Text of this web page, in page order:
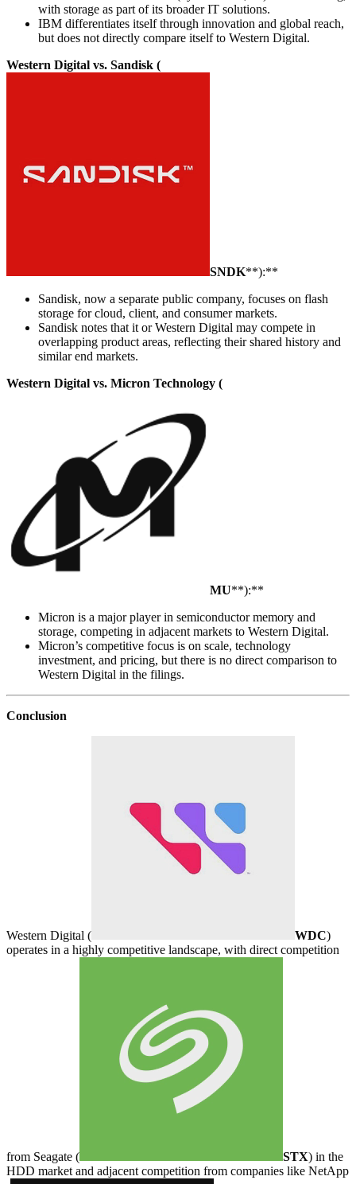
with storage as part of its broader IT solutions.
IBM differentiates itself through innovation and global reach,
but does not directly compare itself to Western Digital.
Western Digital vs. Sandisk (
SNDK**):**
Sandisk, now a separate public company, focuses on flash
storage for cloud, client, and consumer markets.
Sandisk notes that it or Western Digital may compete in
overlapping product areas, reflecting their shared history and
similar end markets.
Western Digital vs. Micron Technology (
MU**):**
Micron is a major player in semiconductor memory and
storage, competing in adjacent markets to Western Digital.
Micron’s competitive focus is on scale, technology
investment, and pricing, but there is no direct comparison to
Western Digital in the filings.
Conclusion
Western Digital ( WDC)
operates in a highly competitive landscape, with direct competition
from Seagate ( STX) in the
HDD market and adjacent competition from companies like NetApp